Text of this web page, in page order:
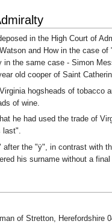
in the High Court of
and How in the case
the same case - Simon
old cooper of Saint
hogsheads of tobacco
of wine.
he had used the trade of
last".
the "ÿ", in contrast with
his surname without a final
of Stretton, Herefordshire